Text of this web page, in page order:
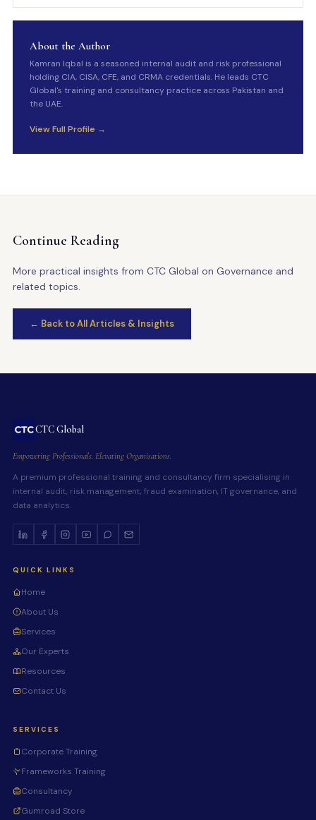
About the Author
Kamran Iqbal is a seasoned internal audit and risk professional
holding CIA, CISA, CFE, and CRMA credentials. He leads CTC
Global's training and consultancy practice across Pakistan and
the UAE.
View Full Profile →
Continue Reading
More practical insights from CTC Global on Governance and
related topics.
← Back to All Articles & Insights
CTC Global
Empowering Professionals. Elevating Organisations.
A premium professional training and consultancy firm specialising in
internal audit, risk management, fraud examination, IT governance, and
data analytics.
QUICK LINKS
Home
About Us
Services
Our Experts
Resources
Contact Us
SERVICES
Corporate Training
Frameworks Training
Consultancy
Gumroad Store